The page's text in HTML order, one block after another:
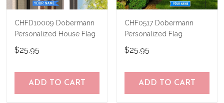
CHFD10009 Dobermann
Personalized House Flag
$25.95
ADD TO CART
CHF0517 Dobermann
Personalized Flag
$25.95
ADD TO CART